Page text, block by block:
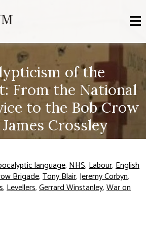
of the
From the National
to the Bob Crow
Crossley
language,NHS,Labour,English
Brigade,Tony Blair,Jeremy Corbyn,
,Levellers,Gerrard Winstanley,War on